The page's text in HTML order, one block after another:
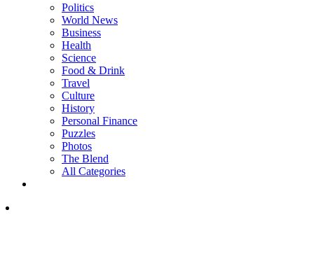
Politics
World News
Business
Health
Science
Food & Drink
Travel
Culture
History
Personal Finance
Puzzles
Photos
The Blend
All Categories